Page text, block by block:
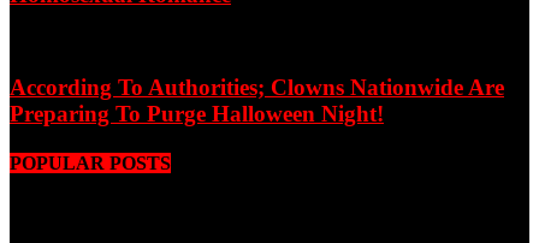
According To Authorities; Clowns Nationwide Are
Preparing To Purge Halloween Night!
POPULAR POSTS